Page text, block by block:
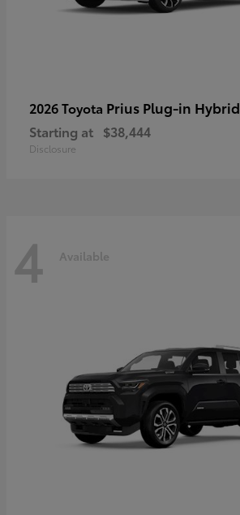
2026 Toyota Prius Plug-in Hybrid
Starting at $38,444
Disclosure
4 Available